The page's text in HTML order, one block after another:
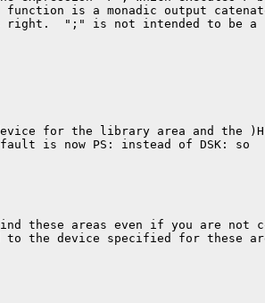
is a monadic output
right.  ";" is not intended to be a
for the library area and the
is now PS: instead of DSK: so
these areas even if you are not
to the device specified for these